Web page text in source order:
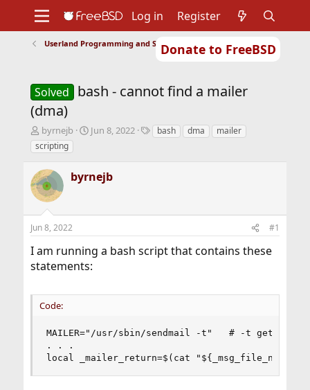
Donate to FreeBSD
Support
Foundation
Log in Register
Userland Programming and Scripting
Solved
bash - cannot find a mailer
(dma)
T
h
r
e
a
d
s
t
a
t
e
byrnejb
S
t
t
Jun 8, 2022
Tbash dma
mailer
scripting
byrnejb
Jun 8, 2022 #1
I am running a bash script that contains these
statements:
Code:
MAILER="/usr/sbin/sendmail -t"   # -t get To:,
. . .
local _mailer_return=$(cat